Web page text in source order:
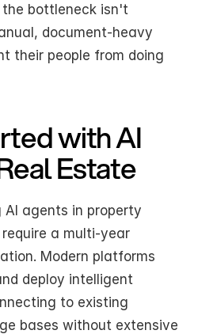
bottleneck isn't
document-heavy
their people from doing
with AI
Estate
agents in property
a multi-year
Modern platforms
deploy intelligent
to existing
bases without extensive